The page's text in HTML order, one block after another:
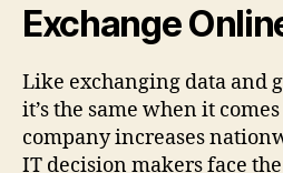
Exchange
Like exchanging data and
it’s the same when it
company increases
IT decision makers face